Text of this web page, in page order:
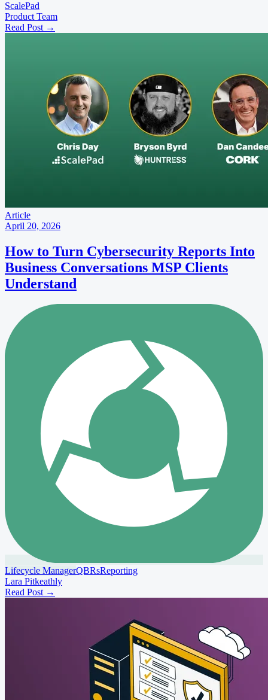
ScalePad
Product Team
Read Post →
Article
April 20, 2026
How to Turn Cybersecurity Reports Into
Business Conversations MSP Clients
Understand
Lifecycle ManagerQBRsReporting
Lara Pitkeathly
Read Post →